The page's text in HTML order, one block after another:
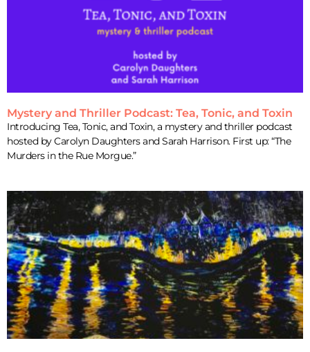
Mystery and Thriller Podcast: Tea, Tonic, and Toxin
Introducing Tea, Tonic, and Toxin, a mystery and thriller podcast
hosted by Carolyn Daughters and Sarah Harrison. First up: “The
Murders in the Rue Morgue.”